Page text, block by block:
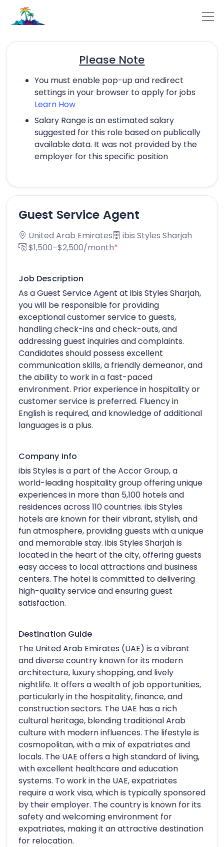
Please Note
You must enable pop-up and redirect
settings in your browser to apply for jobs
Learn How
Salary Range is an estimated salary
suggested for this role based on publically
available data. It was not provided by the
employer for this specific position
Guest Service Agent
United Arab Emirates
ibis Styles Sharjah
$1,500–$2,500/month*
Job Description
As a Guest Service Agent at ibis Styles Sharjah,
you will be responsible for providing
exceptional customer service to guests,
handling check-ins and check-outs, and
addressing guest inquiries and complaints.
Candidates should possess excellent
communication skills, a friendly demeanor, and
the ability to work in a fast-paced
environment. Prior experience in hospitality or
customer service is preferred. Fluency in
English is required, and knowledge of additional
languages is a plus.
Company Info
ibis Styles is a part of the Accor Group, a
world-leading hospitality group offering unique
experiences in more than 5,100 hotels and
residences across 110 countries. ibis Styles
hotels are known for their vibrant, stylish, and
fun atmosphere, providing guests with a unique
and memorable stay. ibis Styles Sharjah is
located in the heart of the city, offering guests
easy access to local attractions and business
centers. The hotel is committed to delivering
high-quality service and ensuring guest
satisfaction.
Destination Guide
The United Arab Emirates (UAE) is a vibrant
and diverse country known for its modern
architecture, luxury shopping, and lively
nightlife. It offers a wealth of job opportunities,
particularly in the hospitality, finance, and
construction sectors. The UAE has a rich
cultural heritage, blending traditional Arab
culture with modern influences. The lifestyle is
cosmopolitan, with a mix of expatriates and
locals. The UAE offers a high standard of living,
with excellent healthcare and education
systems. To work in the UAE, expatriates
require a work visa, which is typically sponsored
by their employer. The country is known for its
safety and welcoming environment for
expatriates, making it an attractive destination
for relocation.